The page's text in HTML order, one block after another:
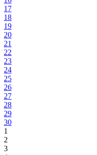
17
18
19
20
21
22
23
24
25
26
27
28
29
30
1
2
3